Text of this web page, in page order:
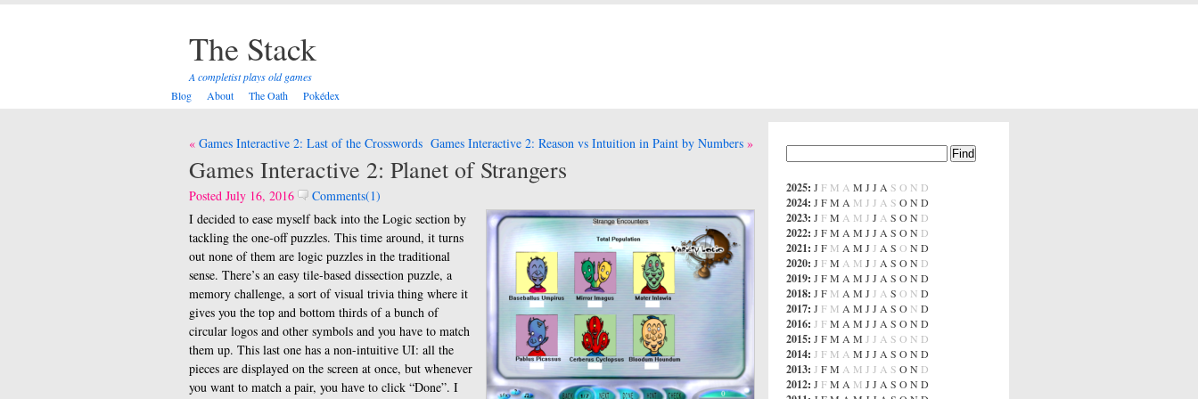
The Stack
A completist plays old games
Blog
About The Oath Pokédex
Post
navigation
Games Interactive 2: Last of the Crosswords Games Interactive 2: Reason vs Intuition in Paint by Numbers
Games Interactive 2: Planet of Strangers
Posted July 16, 2016
Comments(1)
I decided to ease myself back into the Logic section by
tackling the one-off puzzles. This time around, it turns
out none of them are logic puzzles in the traditional
sense. There’s an easy tile-based dissection puzzle, a
memory challenge, a sort of visual trivia thing where it
gives you the top and bottom thirds of a bunch of
circular logos and other symbols and you have to match
them up. This last one has a non-intuitive UI: all the
pieces are displayed on the screen at once, but whenever
you want to match a pair, you have to click “Done”. I
2025: J F M A M J J A S O N D
2024: J FM A M J J A S OND
2023: J FM A M J J A S ON D
2022: J FM A M J J A S ON D
2021: J F M A M J J A S O ND
2020: J FM A M J J A S ON D
2019: J FM A M J J A S OND
2018: J F M A M J J A S O N D
2017: J F M A M J J A S O N D
2016: J FM A M J J A S OND
2015: J FM A M J J A S O N D
2014: J F M A M J J A S OND
2013: J FM A M J J A S ON D
2012: J FM A M J J A S OND